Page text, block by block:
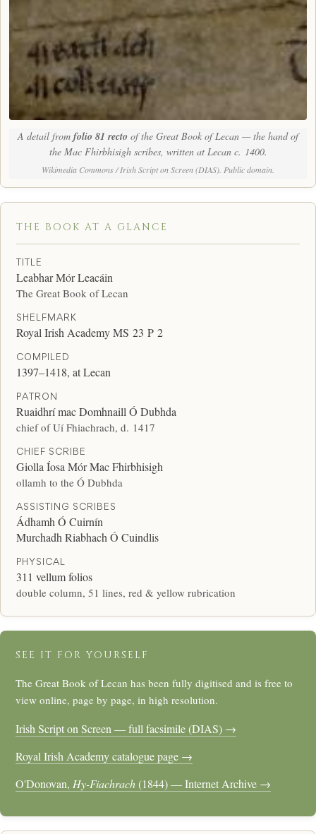
A detail from folio 81 recto of the Great Book of Lecan — the hand of
the Mac Fhirbhisigh scribes, written at Lecan c. 1400.
Wikimedia Commons / Irish Script on Screen (DIAS). Public domain.
THE BOOK AT A GLANCE
TITLE
Leabhar Mór Leacáin
The Great Book of Lecan
SHELFMARK
Royal Irish Academy MS 23 P 2
COMPILED
1397–1418, at Lecan
PATRON
Ruaidhrí mac Domhnaill Ó Dubhda
chief of Uí Fhiachrach, d. 1417
CHIEF SCRIBE
Giolla Íosa Mór Mac Fhirbhisigh
ollamh to the Ó Dubhda
ASSISTING SCRIBES
Ádhamh Ó Cuirnín
Murchadh Riabhach Ó Cuindlis
PHYSICAL
311 vellum folios
double column, 51 lines, red & yellow rubrication
SEE IT FOR YOURSELF
The Great Book of Lecan has been fully digitised and is free to
view online, page by page, in high resolution.
Irish Script on Screen — full facsimile (DIAS) →
Royal Irish Academy catalogue page →
O'Donovan, Hy-Fiachrach(1844) — Internet Archive →